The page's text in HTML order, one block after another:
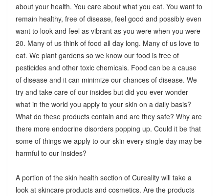
about your health. You care about what you eat. You want to
remain healthy, free of disease, feel good and possibly even
want to look and feel as vibrant as you were when you were
20. Many of us think of food all day long. Many of us love to
eat. We plant gardens so we know our food is free of
pesticides and other toxic chemicals. Food can be a cause
of disease and it can minimize our chances of disease. We
try and take care of our insides but did you ever wonder
what in the world you apply to your skin on a daily basis?
What do these products contain and are they safe? Why are
there more endocrine disorders popping up. Could it be that
some of things we apply to our skin every single day may be
harmful to our insides?
A portion of the skin health section of Cureality will take a
look at skincare products and cosmetics. Are the products